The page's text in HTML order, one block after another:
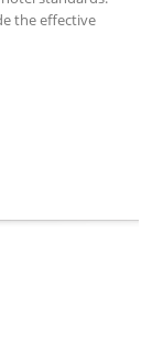
the effective